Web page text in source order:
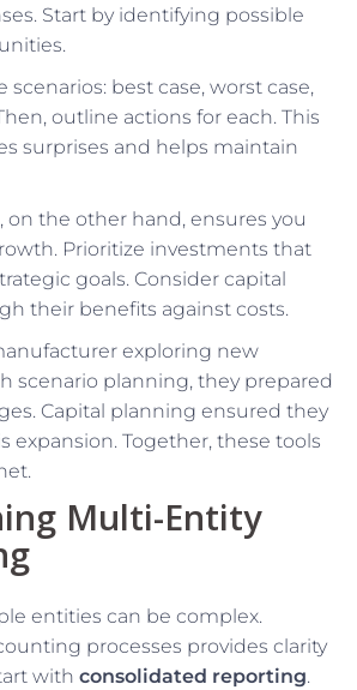
Start by identifying possible
best case, worst case,
outline actions for each. This
surprises and helps maintain
on the other hand, ensures you
Prioritize investments that
goals. Consider capital
their benefits against costs.
exploring new
scenario planning, they prepared
Capital planning ensured they
expansion. Together, these tools
Multi-Entity
entities can be complex.
processes provides clarity
with consolidated reporting.